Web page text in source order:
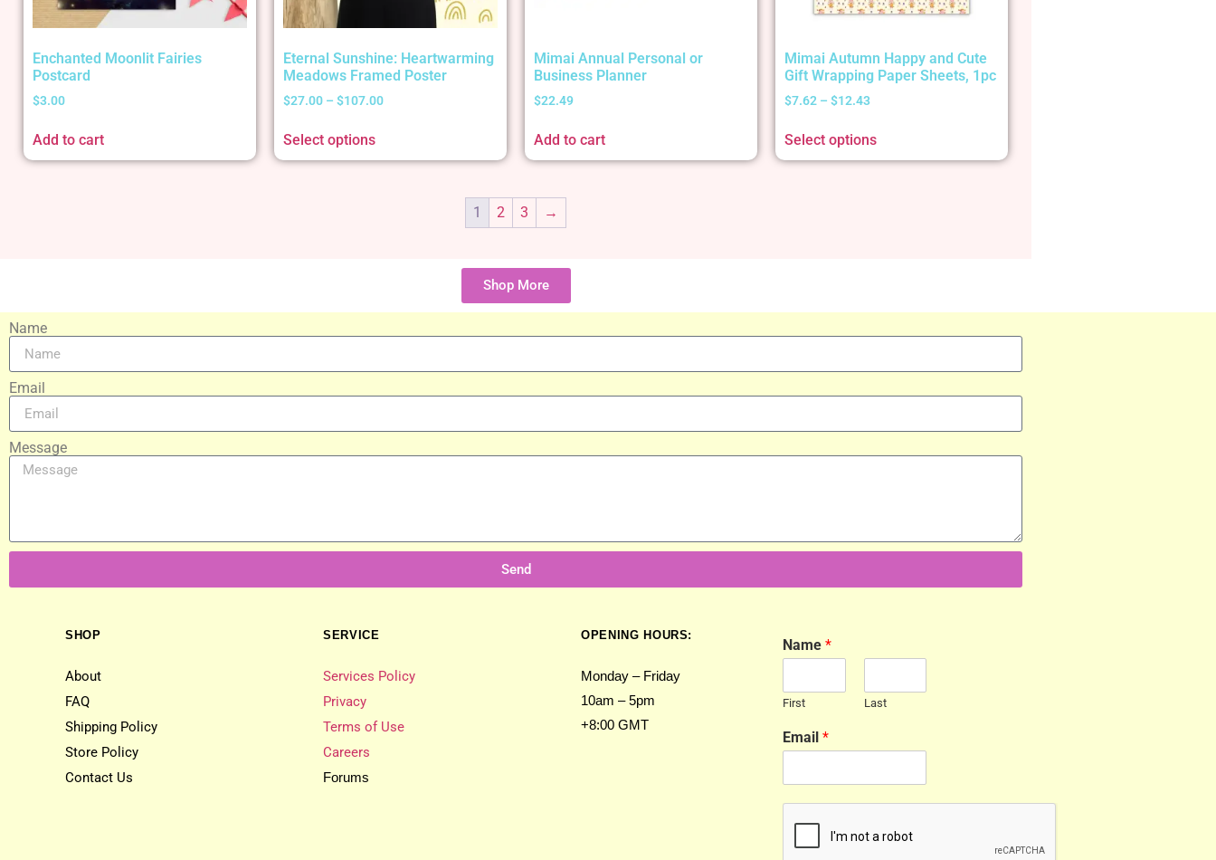
Enchanted Moonlit Fairies
Postcard
$3.00
Add to cart
Eternal Sunshine: Heartwarming
Meadows Framed Poster
$27.00 – $107.00
Select options
Mimai Annual Personal or
Business Planner
$22.49
Add to cart
Mimai Autumn Happy and Cute
Gift Wrapping Paper Sheets, 1pc
$7.62 – $12.43
Select options
1 2 3 →
Shop More
Name
Email
Message
Send
SHOP
About
FAQ
Shipping Policy
Store Policy
Contact Us
SERVICE
Services Policy
Privacy
Terms of Use
Careers
Forums
OPENING HOURS:
Monday – Friday
10am – 5pm
+8:00 GMT
Name *
First Last
Email *